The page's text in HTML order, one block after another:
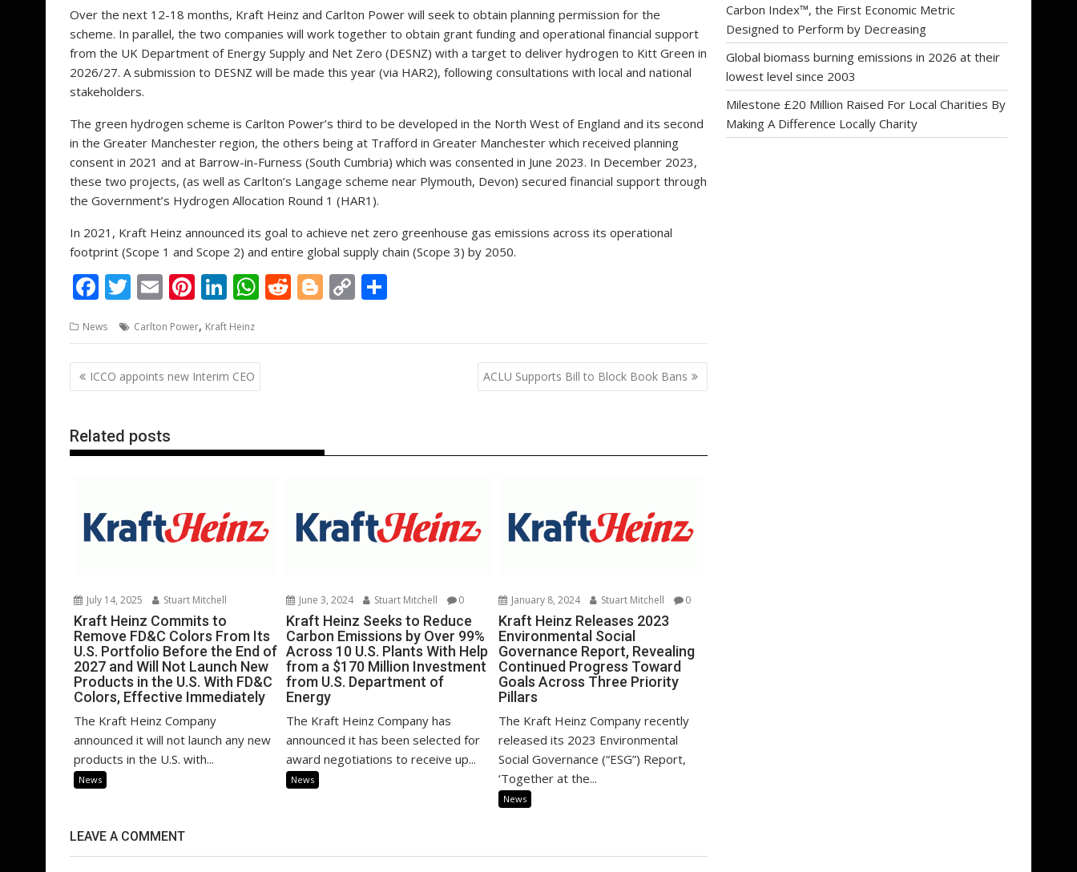
Over the next 12-18 months, Kraft Heinz and Carlton Power will seek to obtain planning permission for the
scheme. In parallel, the two companies will work together to obtain grant funding and operational financial support
from the UK Department of Energy Supply and Net Zero (DESNZ) with a target to deliver hydrogen to Kitt Green in
2026/27. A submission to DESNZ will be made this year (via HAR2), following consultations with local and national
stakeholders.
The green hydrogen scheme is Carlton Power’s third to be developed in the North West of England and its second
in the Greater Manchester region, the others being at Trafford in Greater Manchester which received planning
consent in 2021 and at Barrow-in-Furness (South Cumbria) which was consented in June 2023. In December 2023,
these two projects, (as well as Carlton’s Langage scheme near Plymouth, Devon) secured financial support through
the Government’s Hydrogen Allocation Round 1 (HAR1).
In 2021, Kraft Heinz announced its goal to achieve net zero greenhouse gas emissions across its operational
footprint (Scope 1 and Scope 2) and entire global supply chain (Scope 3) by 2050.
F
e
b
o
k
T
itt
er
E
ai
l
Pi
er
e
st
Li
k
e
dI
W
at
s
A
p
R
d
Bl
g
C
p ar
News Carlton Power, Kraft Heinz
Post
navigation
ICCO appoints new Interim CEO ACLU Supports Bill to Block Book Bans
Related posts
July 14, 2025 Stuart Mitchell
Kraft Heinz Commits to
Remove FD&C Colors From Its
U.S. Portfolio Before the End of
2027 and Will Not Launch New
Products in the U.S. With FD&C
Colors, Effective Immediately
The Kraft Heinz Company
announced it will not launch any new
products in the U.S. with...
News
June 3, 2024 Stuart Mitchell 0
Kraft Heinz Seeks to Reduce
Carbon Emissions by Over 99%
Across 10 U.S. Plants With Help
from a $170 Million Investment
from U.S. Department of
Energy
The Kraft Heinz Company has
announced it has been selected for
award negotiations to receive up...
News
January 8, 2024 Stuart Mitchell 0
Kraft Heinz Releases 2023
Environmental Social
Governance Report, Revealing
Continued Progress Toward
Goals Across Three Priority
Pillars
The Kraft Heinz Company recently
released its 2023 Environmental
Social Governance (“ESG”) Report,
‘Together at the...
News
LEAVE A COMMENT
Carbon Index™, the First Economic Metric
Designed to Perform by Decreasing
Global biomass burning emissions in 2026 at their
lowest level since 2003
Milestone £20 Million Raised For Local Charities By
Making A Difference Locally Charity